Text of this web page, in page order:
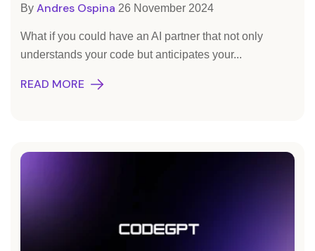
By Andres Ospina 26 November 2024
What if you could have an AI partner that not only
understands your code but anticipates your...
READ MORE